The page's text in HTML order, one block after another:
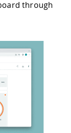
through